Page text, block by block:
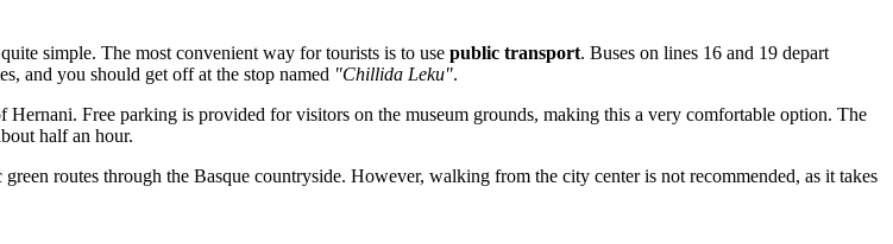
simple. The most convenient way for tourists is to use public transport. Buses on lines 16 and 19 depart
and you should get off at the stop named "Chillida Leku".
Free parking is provided for visitors on the museum grounds, making this a very comfortable option. The
half an hour.
green routes through the Basque countryside. However, walking from the city center is not recommended, as it takes